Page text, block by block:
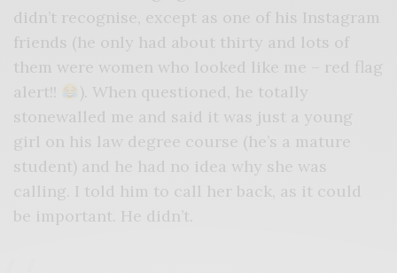
didn’t recognise, except as one of his Instagram
friends (he only had about thirty and lots of
them were women who looked like me – red flag
alert!!
). When questioned, he totally
stonewalled me and said it was just a young
girl on his law degree course (he’s a mature
student) and he had no idea why she was
calling. I told him to call her back, as it could
be important. He didn’t.